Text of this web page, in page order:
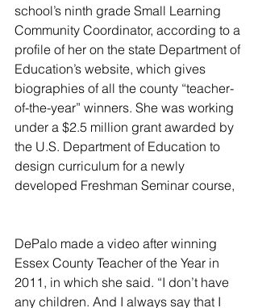
school’s ninth grade Small Learning
Community Coordinator, according to a
profile of her on the state Department of
Education’s website, which gives
biographies of all the county “teacher-
of-the-year” winners. She was working
under a $2.5 million grant awarded by
the U.S. Department of Education to
design curriculum for a newly
developed Freshman Seminar course,
DePalo made a video after winning
Essex County Teacher of the Year in
2011, in which she said. “I don’t have
any children. And I always say that I